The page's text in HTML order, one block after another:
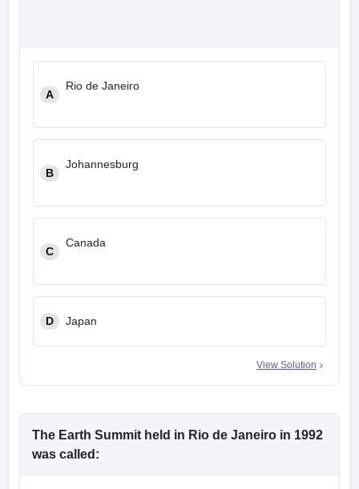
A
Rio de Janeiro
B
Johannesburg
C
Canada
D Japan
View Solution
The Earth Summit held in Rio de Janeiro in 1992
was called: